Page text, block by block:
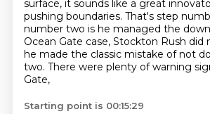
surface, it sounds like a great
pushing boundaries. That's step
number two is he managed the
Ocean Gate case, Stockton Rush did
he made the classic mistake of not
two. There were plenty of warning
Gate,
Starting point is 00:15:29